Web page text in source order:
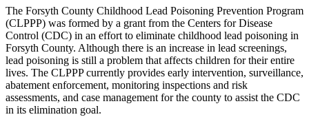
The Forsyth County Childhood Lead Poisoning Prevention Program
(CLPPP) was formed by a grant from the Centers for Disease
Control (CDC) in an effort to eliminate childhood lead poisoning in
Forsyth County. Although there is an increase in lead screenings,
lead poisoning is still a problem that affects children for their entire
lives. The CLPPP currently provides early intervention, surveillance,
abatement enforcement, monitoring inspections and risk
assessments, and case management for the county to assist the CDC
in its elimination goal.